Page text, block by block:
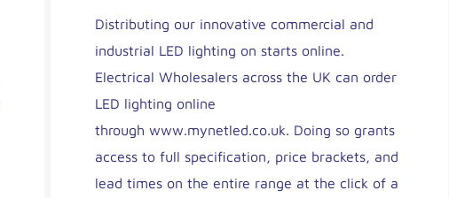
Distributing our innovative commercial and
industrial LED lighting on starts online.
Electrical Wholesalers across the UK can order
LED lighting online
throughwww.mynetled.co.uk. Doing so grants
access to full specification, price brackets, and
lead times on the entire range at the click of a